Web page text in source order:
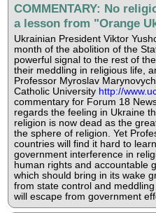
COMMENTARY: No
a lesson from "Orange
Ukrainian President Viktor
month of the abolition of the
powerful signal to the rest of
their meddling in religious life,
Professor Myroslav
Catholic University http://
commentary for Forum 18
regards the feeling in Ukraine
religion is now dead as the
the sphere of religion. Yet
countries will find it hard to
government interference in
human rights and accountable
which should bring in its wake
from state control and
will escape from government